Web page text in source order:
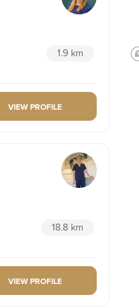
1.9 km
VIEW PROFILE
18.8 km
VIEW PROFILE